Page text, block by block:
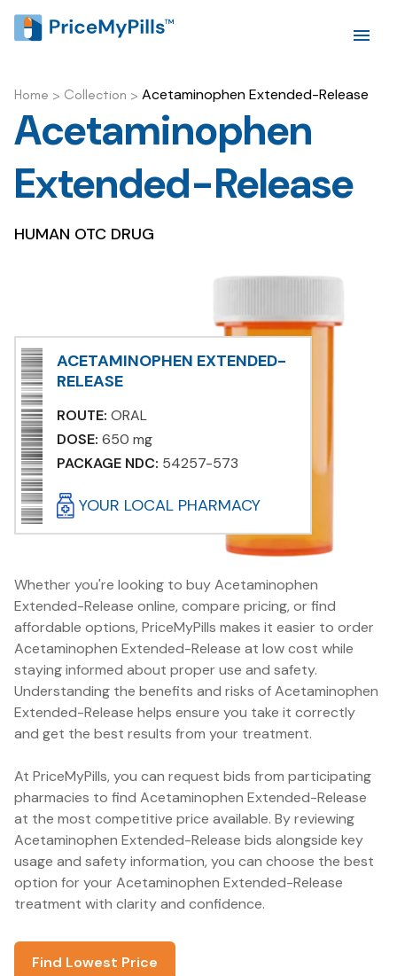
Home > Collection > Acetaminophen Extended-Release
Acetaminophen
Extended-Release
HUMAN OTC DRUG
ACETAMINOPHEN EXTENDED-
RELEASE
ROUTE: ORAL
DOSE: 650 mg
PACKAGE NDC: 54257-573
YOUR LOCAL PHARMACY
Whether you're looking to buy Acetaminophen
Extended-Release online, compare pricing, or find
affordable options, PriceMyPills makes it easier to order
Acetaminophen Extended-Release at low cost while
staying informed about proper use and safety.
Understanding the benefits and risks of Acetaminophen
Extended-Release helps ensure you take it correctly
and get the best results from your treatment.
At PriceMyPills, you can request bids from participating
pharmacies to find Acetaminophen Extended-Release
at the most competitive price available. By reviewing
Acetaminophen Extended-Release bids alongside key
usage and safety information, you can choose the best
option for your Acetaminophen Extended-Release
treatment with clarity and confidence.
Find Lowest Price